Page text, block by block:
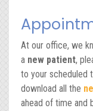
At our office, we
a new patient,
to your scheduled
download all the
ahead of time and